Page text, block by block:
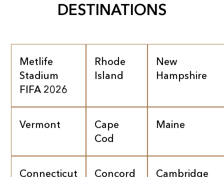
DESTINATIONS
Metlife
Stadium
FIFA 2026
Rhode
Island
New
Hampshire
Vermont
Cape
Cod
Maine
Connecticut Concord Cambridge